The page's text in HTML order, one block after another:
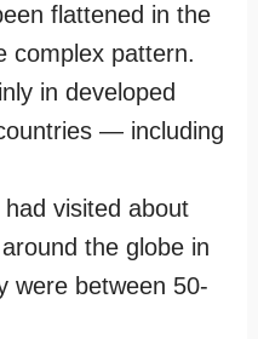
flattened in the
complex pattern.
in developed
— including
visited about
the globe in
were between 50-